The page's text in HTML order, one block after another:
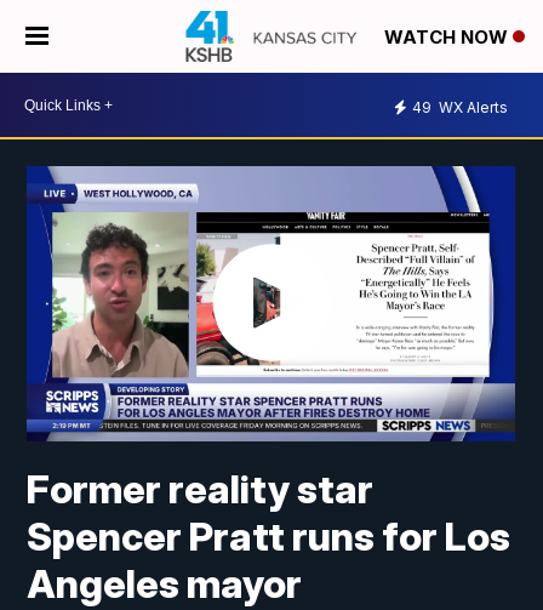
WATCH NOW
49 WX Alerts
Former reality star
Spencer Pratt runs for Los
Angeles mayor